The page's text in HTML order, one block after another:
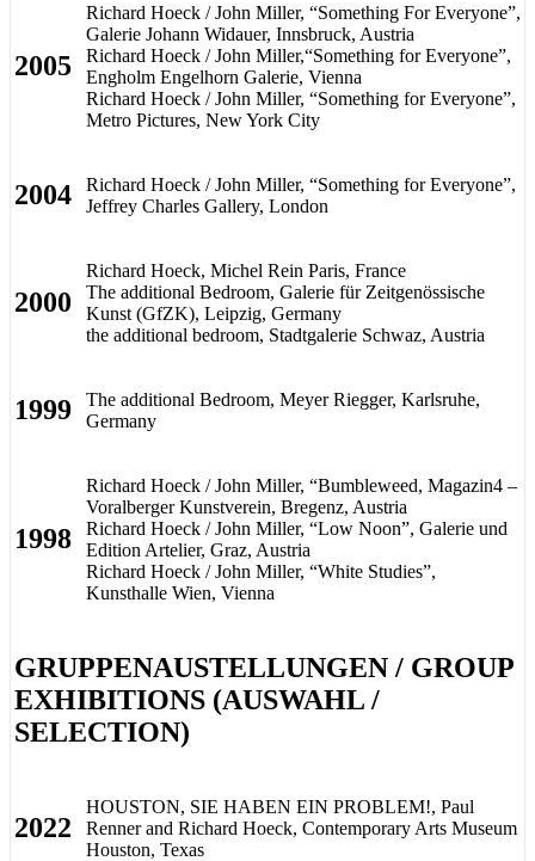
2005
Richard Hoeck / John Miller, “Something For Everyone”,
Galerie Johann Widauer, Innsbruck, Austria
Richard Hoeck / John Miller,“Something for Everyone”,
Engholm Engelhorn Galerie, Vienna
Richard Hoeck / John Miller, “Something for Everyone”,
Metro Pictures, New York City
2004
Richard Hoeck / John Miller, “Something for Everyone”,
Jeffrey Charles Gallery, London
2000
Richard Hoeck, Michel Rein Paris, France
The additional Bedroom, Galerie für Zeitgenössische
Kunst (GfZK), Leipzig, Germany
the additional bedroom, Stadtgalerie Schwaz, Austria
1999
The additional Bedroom, Meyer Riegger, Karlsruhe,
Germany
1998
Richard Hoeck / John Miller, “Bumbleweed, Magazin4 –
Voralberger Kunstverein, Bregenz, Austria
Richard Hoeck / John Miller, “Low Noon”, Galerie und
Edition Artelier, Graz, Austria
Richard Hoeck / John Miller, “White Studies”,
Kunsthalle Wien, Vienna
GRUPPENAUSTELLUNGEN / GROUP
EXHIBITIONS (AUSWAHL /
SELECTION)
2022
HOUSTON, SIE HABEN EIN PROBLEM!, Paul
Renner and Richard Hoeck, Contemporary Arts Museum
Houston, Texas